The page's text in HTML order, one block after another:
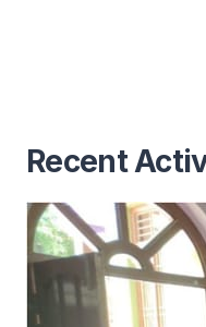
Recent